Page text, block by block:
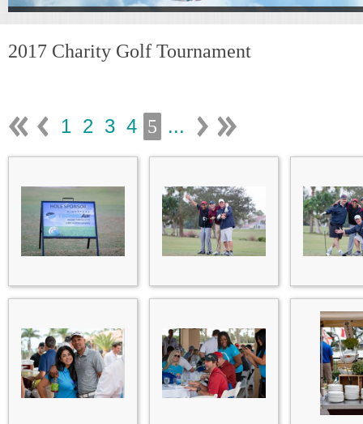
2017 Charity Golf Tournament
1 2 3 4 5 ...